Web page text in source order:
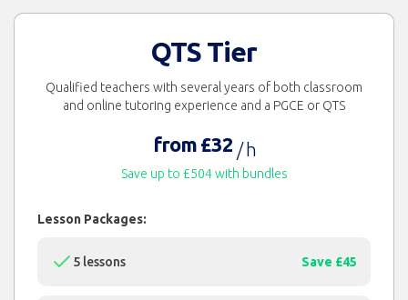
QTS Tier
Qualified teachers with several years of both classroom
and online tutoring experience and a PGCE or QTS
from £32 / h
Save up to £504 with bundles
Lesson Packages:
5 lessons Save £45